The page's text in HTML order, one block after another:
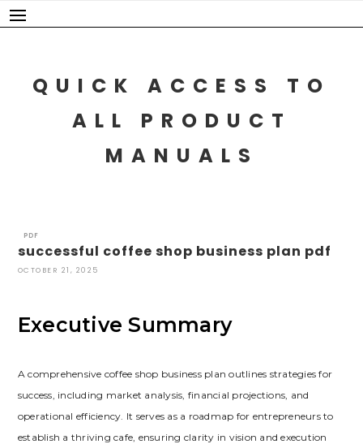
Skip
to
QUICK ACCESS TO
ALL PRODUCT
MANUALS
PDF
successful coffee shop business plan pdf
OCTOBER 21, 2025
Executive Summary
A comprehensive coffee shop business plan outlines strategies for
success‚ including market analysis‚ financial projections‚ and
operational efficiency. It serves as a roadmap for entrepreneurs to
establish a thriving cafe‚ ensuring clarity in vision and execution